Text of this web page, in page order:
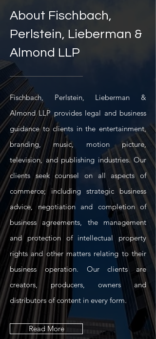
About Fischbach,
Perlstein, Lieberman &
Almond LLP
Fischbach, Perlstein, Lieberman &
Almond LLP provides legal and business
guidance to clients in the entertainment,
branding, music, motion picture,
television, and publishing industries. Our
clients seek counsel on all aspects of
commerce; including strategic business
advice, negotiation and completion of
business agreements, the management
and protection of intellectual property
rights and other matters relating to their
business operation. Our clients are
creators, producers, owners and
distributors of content in every form.
Read More